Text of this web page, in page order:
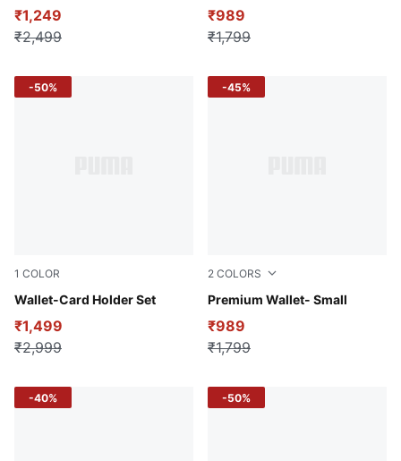
₹1,249
₹2,499
₹989
₹1,799
1 COLOR
Wallet-Card Holder Set
Puma Black
₹1,499
₹2,999
-50%
2 COLORS
Premium Wallet- Small
Toasted Almond
₹989
₹1,799
-45%
-40% -50%